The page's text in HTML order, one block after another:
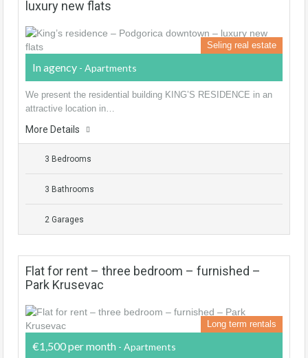
luxury new flats
Seling real estate
In agency - Apartments
We present the residential building KING’S RESIDENCE in an
attractive location in…
More Details
3 Bedrooms
3 Bathrooms
2 Garages
Flat for rent – three bedroom – furnished –
Park Krusevac
Long term rentals
€1,500 per month - Apartments